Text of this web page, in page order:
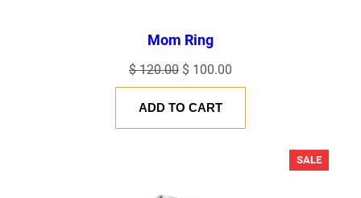
Mom Ring
$120.00 Original
price
was:
$ 100.00
price
ADD TO CART
SALE
ON